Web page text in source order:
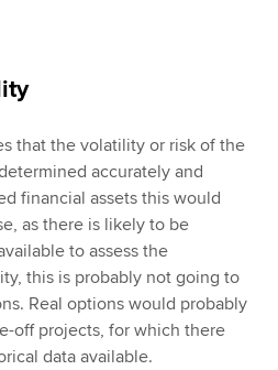
that the volatility or risk of the
accurately and
financial assets this would
as there is likely to be
to assess the
this is probably not going to
Real options would probably
off projects, for which there
data available.